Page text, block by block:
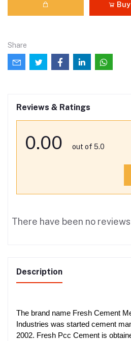
Share
Reviews & Ratings
0.00 out of 5.0
There have been no
Description
The brand name Fresh Cement
Industries was started cement
2002. Fresh Pcc Cement is